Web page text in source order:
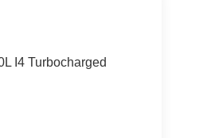
I4 Turbocharged